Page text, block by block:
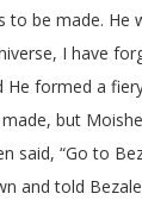
be made. He
I have
He formed a
but
said, “Go to
and told